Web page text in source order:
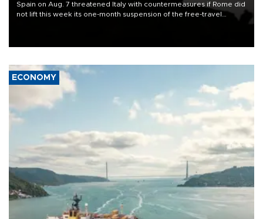
Spain on Aug. 7 threatened Italy with countermeasures if Rome did
not lift this week its one-month suspension of the free-travel
ECONOMY